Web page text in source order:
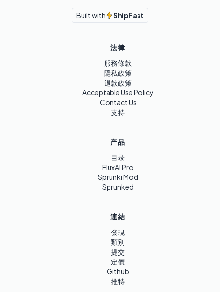
Built with ShipFast
法律
服務條款
隱私政策
退款政策
Acceptable Use Policy
Contact Us
支持
产品
目录
FluxAI Pro
Sprunki Mod
Sprunked
連結
發現
類別
提交
定價
Github
推特